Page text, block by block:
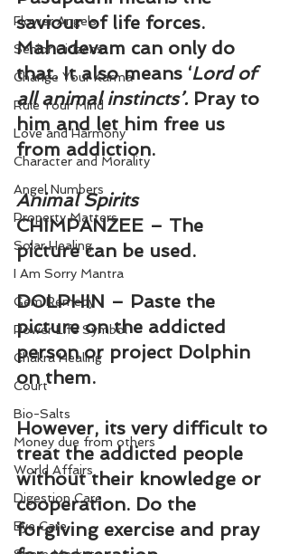
Flower Angels
Senior Citizens
Change Your Karma
Rule Your Mind
Love and Harmony
Character and Morality
Angel Numbers
Property Matters
Solar Healing
I Am Sorry Mantra
Gem Remedy
Power Life Symbol
Chakra Healing
Court
Bio-Salts
Money due from others
World Affairs
Digestion Care
Eye Care
saviour of life forces.
Mahadevam can only do
that. It also means ‘Lord of
all animal instincts’. Pray to
him and let him free us
from addiction.
Animal Spirits
CHIMPANZEE – The
picture can be used.
DOLPHIN – Paste the
picture on the addicted
person or project Dolphin
on them.
However, its very difficult to
treat the addicted people
without their knowledge or
cooperation. Do the
forgiving exercise and pray